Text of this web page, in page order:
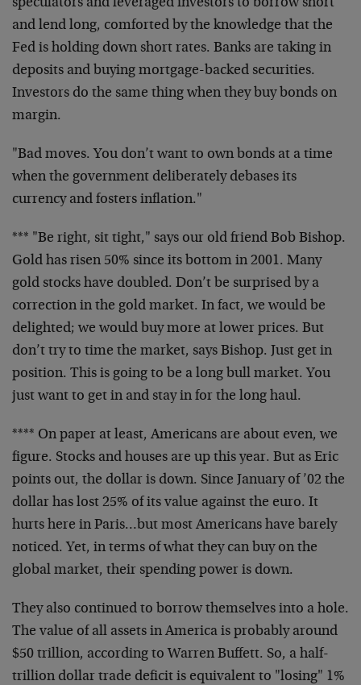
speculators and leveraged investors to borrow short
and lend long, comforted by the knowledge that the
Fed is holding down short rates. Banks are taking in
deposits and buying mortgage-backed securities.
Investors do the same thing when they buy bonds on
margin.
"Bad moves. You don’t want to own bonds at a time
when the government deliberately debases its
currency and fosters inflation."
*** "Be right, sit tight," says our old friend Bob Bishop.
Gold has risen 50% since its bottom in 2001. Many
gold stocks have doubled. Don’t be surprised by a
correction in the gold market. In fact, we would be
delighted; we would buy more at lower prices. But
don’t try to time the market, says Bishop. Just get in
position. This is going to be a long bull market. You
just want to get in and stay in for the long haul.
**** On paper at least, Americans are about even, we
figure. Stocks and houses are up this year. But as Eric
points out, the dollar is down. Since January of ’02 the
dollar has lost 25% of its value against the euro. It
hurts here in Paris…but most Americans have barely
noticed. Yet, in terms of what they can buy on the
global market, their spending power is down.
They also continued to borrow themselves into a hole.
The value of all assets in America is probably around
$50 trillion, according to Warren Buffett. So, a half-
trillion dollar trade deficit is equivalent to "losing" 1%